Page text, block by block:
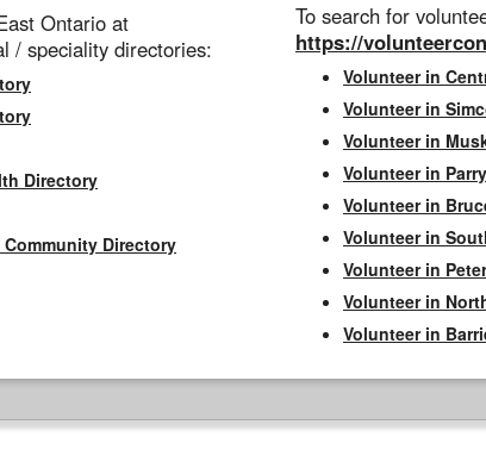
Ontario at
/ speciality directories:
Directory
Directory
To search for
https://
Volunteer in
Volunteer in
Volunteer in
Volunteer in
Volunteer in
Volunteer in
Volunteer in
Volunteer in
Volunteer in